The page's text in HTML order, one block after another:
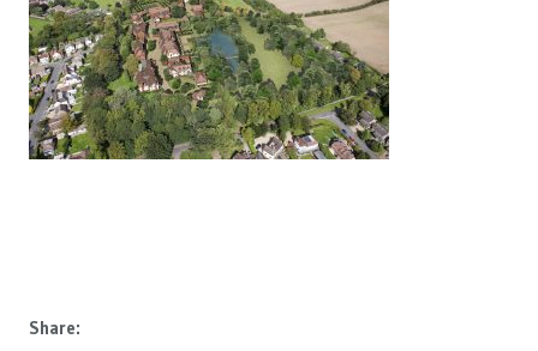
Contact Us
Share: